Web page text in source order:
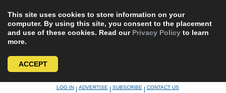
This site uses cookies to store information on your
computer. By using this site, you consent to the placement
and use of these cookies. Read our Privacy Policy to learn
more.
ACCEPT
LOG IN|ADVERTISE|SUBSCRIBE|CONTACT US